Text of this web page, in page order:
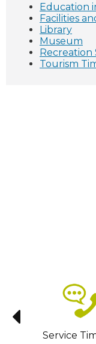
Education
Facilities
Library
Museum
Recreation
Tourism
Service